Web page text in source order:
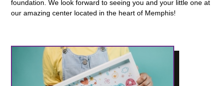
foundation. We look forward to seeing you and your little one at
our amazing center located in the heart of Memphis!